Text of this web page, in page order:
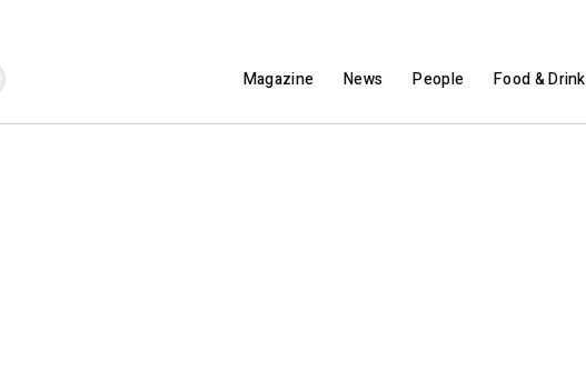
Magazine News People Food & Drink